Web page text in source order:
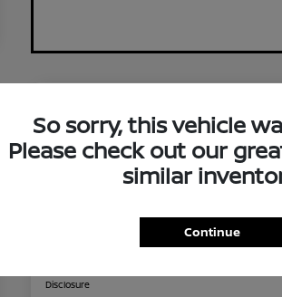
$32,199
Disclosure
So sorry, this vehicle
Please check out our
similar
Continue